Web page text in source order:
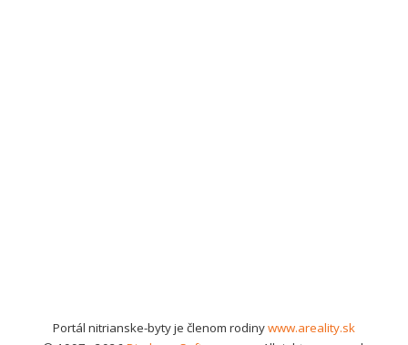
Portál nitrianske-byty je členom rodinywww.areality.sk